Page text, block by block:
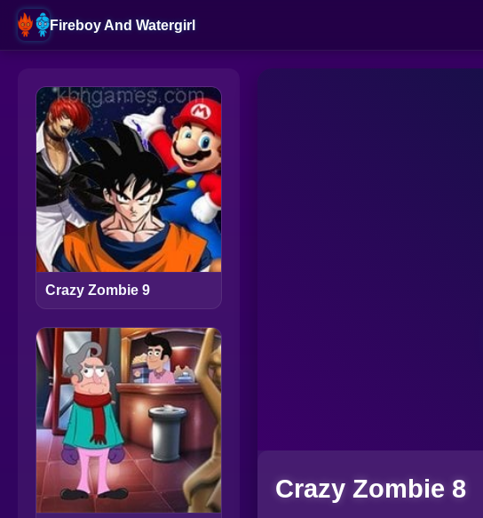
Fireboy And Watergirl
Crazy Zombie 9
Crazy Zombie 8